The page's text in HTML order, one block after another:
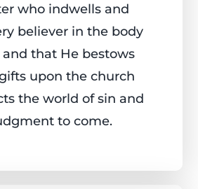
who indwells and
believer in the body
and that He bestows
upon the church
the world of sin and
to come.